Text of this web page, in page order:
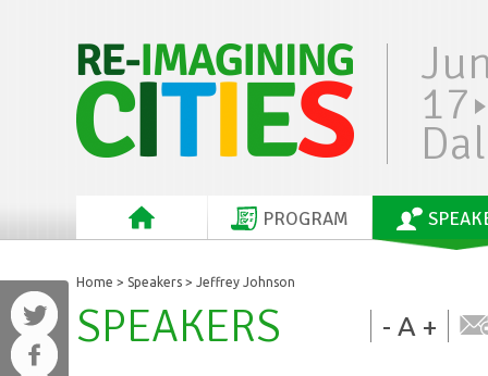
17
PROGRAM
Home > Speakers > Jeffrey Johnson
- A +
SPEAKERS